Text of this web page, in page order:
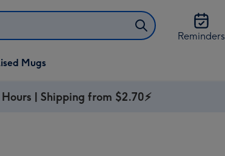
Reminders
Mugs
| Shipping from $2.70⚡